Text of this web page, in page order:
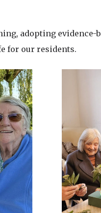
adopting evidence-
for our residents.